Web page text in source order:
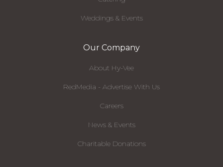
Weddings & Events
Our Company
About Hy-Vee
RedMedia - Advertise With Us
Careers
News & Events
Charitable Donations